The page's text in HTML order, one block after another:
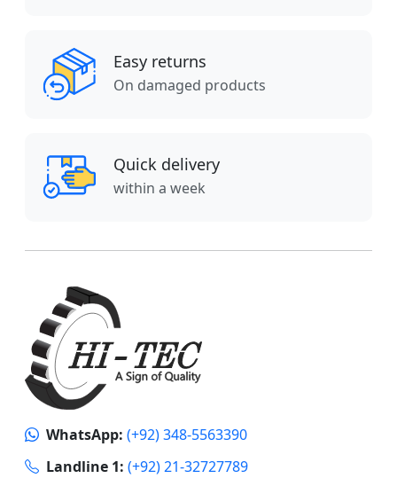
Easy returns
On damaged products
Quick delivery
within a week
WhatsApp: (+92) 348-5563390
Landline 1: (+92) 21-32727789